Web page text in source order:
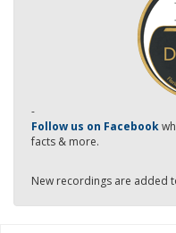
-
Follow us on Facebook
facts & more.
New recordings are added